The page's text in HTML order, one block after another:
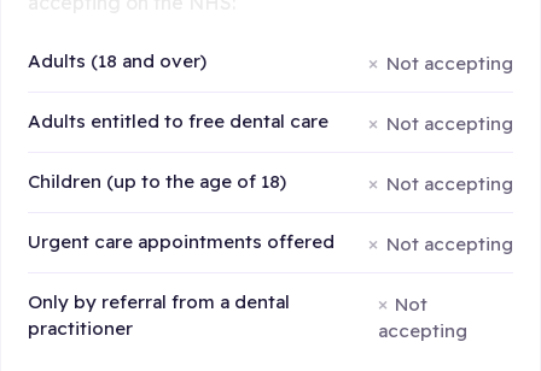
Adults (18 and over) Not accepting
Adults entitled to free dental care Not accepting
Children (up to the age of 18) Not accepting
Urgent care appointments offered Not accepting
Only by referral from a dental
practitioner
Not
accepting